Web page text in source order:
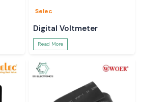
Selec
Digital Voltmeter
Read More